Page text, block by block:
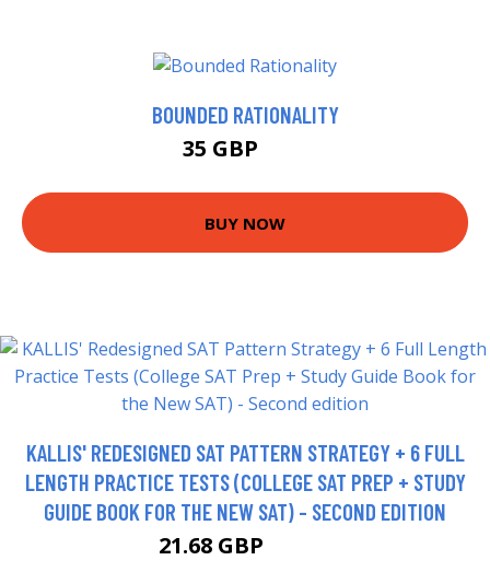
BOUNDED RATIONALITY
35 GBP
BUY NOW
KALLIS' REDESIGNED SAT PATTERN STRATEGY + 6 FULL
LENGTH PRACTICE TESTS (COLLEGE SAT PREP + STUDY
GUIDE BOOK FOR THE NEW SAT) - SECOND EDITION
21.68 GBP